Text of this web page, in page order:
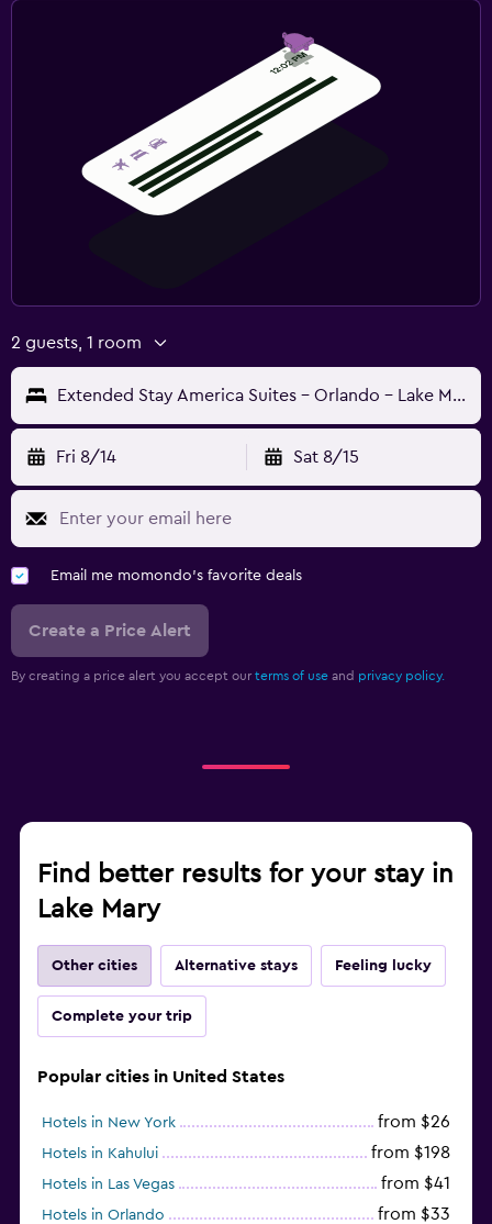
2 guests, 1 room
Extended Stay America Suites - Orlando - Lake Mary - 1036 Greenwood Blvd
Fri 8/14 Sat 8/15
Email me momondo's favorite deals
Create a Price Alert
By creating a price alert you accept our terms of use and privacy policy.
Find better results for your stay in
Lake Mary
Other cities Alternative stays Feeling lucky
Complete your trip
Popular cities in United States
Hotels in New York from $26
Hotels in Kahului from $198
Hotels in Las Vegas from $41
Hotels in Orlando from $33